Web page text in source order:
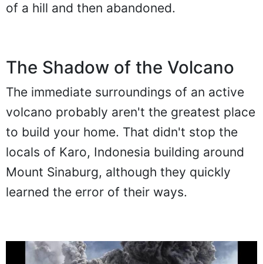
of a hill and then abandoned.
The Shadow of the Volcano
The immediate surroundings of an active
volcano probably aren't the greatest place
to build your home. That didn't stop the
locals of Karo, Indonesia building around
Mount Sinaburg, although they quickly
learned the error of their ways.